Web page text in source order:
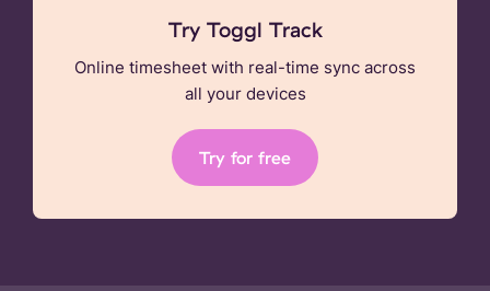
Try Toggl Track
Online timesheet with real-time sync across
all your devices
Try for free